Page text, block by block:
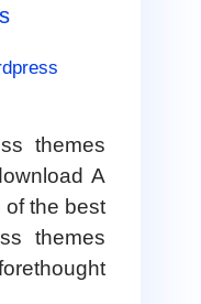
themes
A
the best
themes